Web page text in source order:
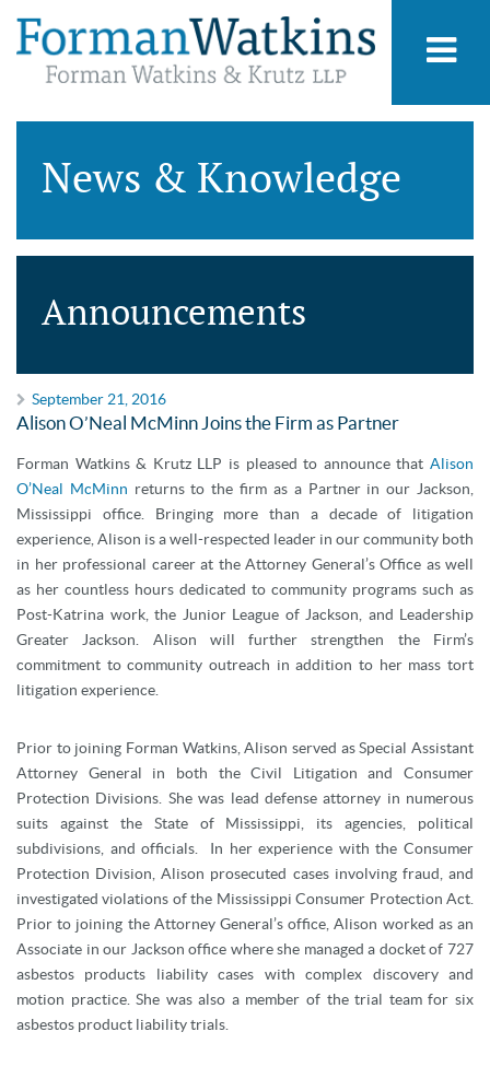
News & Knowledge
Announcements
September 21, 2016
Alison O’Neal McMinn Joins the Firm as Partner
Forman Watkins & Krutz LLP is pleased to announce that Alison
O’Neal McMinn returns to the firm as a Partner in our Jackson,
Mississippi office. Bringing more than a decade of litigation
experience, Alison is a well-respected leader in our community both
in her professional career at the Attorney General’s Office as well
as her countless hours dedicated to community programs such as
Post-Katrina work, the Junior League of Jackson, and Leadership
Greater Jackson. Alison will further strengthen the Firm’s
commitment to community outreach in addition to her mass tort
litigation experience.
Prior to joining Forman Watkins, Alison served as Special Assistant
Attorney General in both the Civil Litigation and Consumer
Protection Divisions. She was lead defense attorney in numerous
suits against the State of Mississippi, its agencies, political
subdivisions, and officials. In her experience with the Consumer
Protection Division, Alison prosecuted cases involving fraud, and
investigated violations of the Mississippi Consumer Protection Act.
Prior to joining the Attorney General’s office, Alison worked as an
Associate in our Jackson office where she managed a docket of 727
asbestos products liability cases with complex discovery and
motion practice. She was also a member of the trial team for six
asbestos product liability trials.